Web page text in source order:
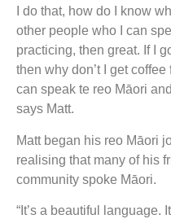
I do that, how do I know
other people who I can
practicing, then great. If I
then why don’t I get coffee
can speak te reo Māori
says Matt.
Matt began his reo Māori
realising that many of his
community spoke Māori.
“It’s a beautiful language.